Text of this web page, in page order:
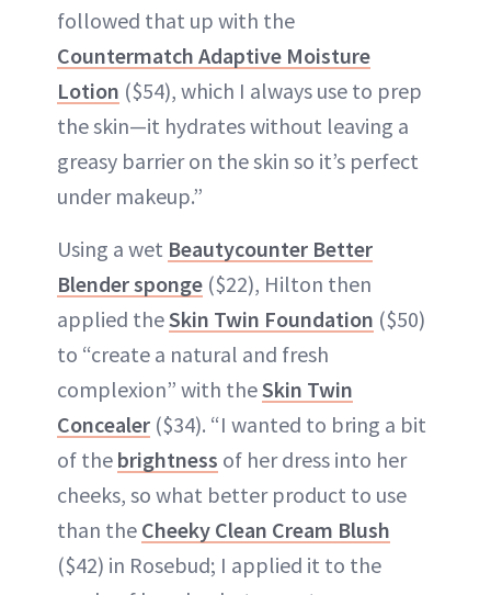
followed that up with the
Countermatch Adaptive Moisture
Lotion ($54), which I always use to prep
the skin—it hydrates without leaving a
greasy barrier on the skin so it’s perfect
under makeup.”
Using a wet Beautycounter Better
Blender sponge ($22), Hilton then
applied theSkin Twin Foundation ($50)
to “create a natural and fresh
complexion” with theSkin Twin
Concealer ($34). “I wanted to bring a bit
of the brightness of her dress into her
cheeks, so what better product to use
than the Cheeky Clean Cream Blush
($42) in Rosebud; I applied it to the